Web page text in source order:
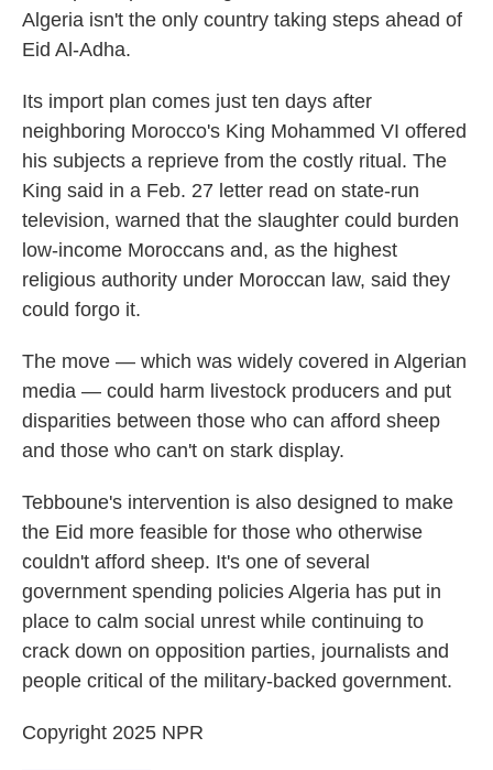
Algeria isn't the only country taking steps ahead of
Eid Al-Adha.
Its import plan comes just ten days after
neighboring Morocco's King Mohammed VI offered
his subjects a reprieve from the costly ritual. The
King said in a Feb. 27 letter read on state-run
television, warned that the slaughter could burden
low-income Moroccans and, as the highest
religious authority under Moroccan law, said they
could forgo it.
The move — which was widely covered in Algerian
media — could harm livestock producers and put
disparities between those who can afford sheep
and those who can't on stark display.
Tebboune's intervention is also designed to make
the Eid more feasible for those who otherwise
couldn't afford sheep. It's one of several
government spending policies Algeria has put in
place to calm social unrest while continuing to
crack down on opposition parties, journalists and
people critical of the military-backed government.
Copyright 2025 NPR